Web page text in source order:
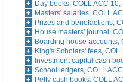
Day books, COLL ACC
Masters' salaries, COLL
Prizes and benefactions,
House masters' journal,
Boarding house accounts,
King's Scholars' fees,
Investment capital cash
School ledgers, COLL
Petty cash books, COLL